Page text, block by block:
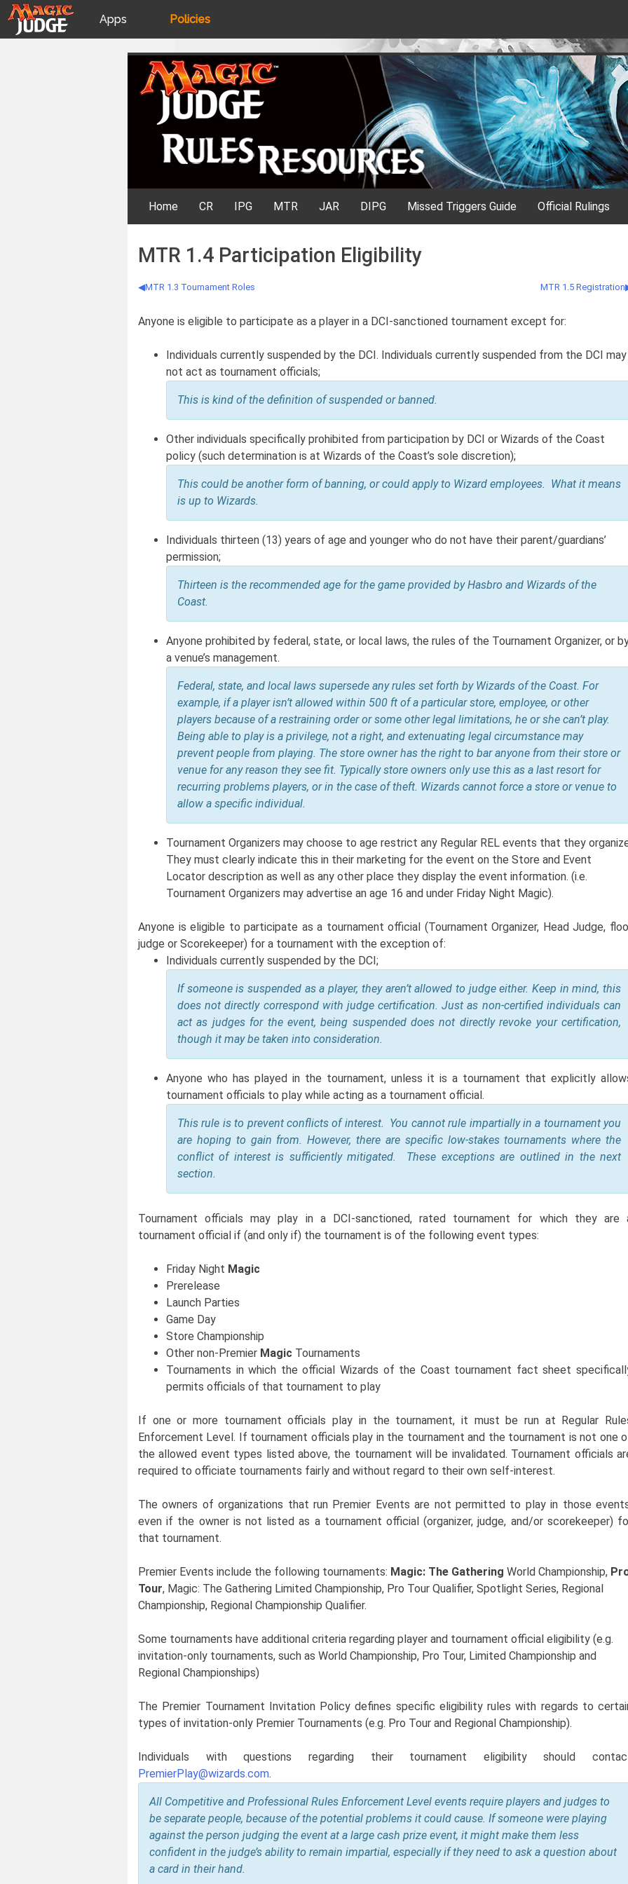
Apps
JudgeApps
Policies
IPG
JAR
Skip
to
content
Rules Resources
Home CR IPG MTR JAR DIPG Missed Triggers Guide Official Rulings
MTR 1.4 Participation Eligibility
MTR 1.3 Tournament Roles MTR 1.5 Registration
Anyone is eligible to participate as a player in a DCI-sanctioned tournament except for:
Individuals currently suspended by the DCI. Individuals currently suspended from the DCI may
not act as tournament officials;
This is kind of the definition of suspended or banned.
Other individuals specifically prohibited from participation by DCI or Wizards of the Coast
policy (such determination is at Wizards of the Coast’s sole discretion);
This could be another form of banning, or could apply to Wizard employees. What it means
is up to Wizards.
Individuals thirteen (13) years of age and younger who do not have their parent/guardians’
permission;
Thirteen is the recommended age for the game provided by Hasbro and Wizards of the
Coast.
Anyone prohibited by federal, state, or local laws, the rules of the Tournament Organizer, or
a venue’s management.
Federal, state, and local laws supersede any rules set forth by Wizards of the Coast. For
example, if a player isn’t allowed within 500 ft of a particular store, employee, or other
players because of a restraining order or some other legal limitations, he or she can’t play.
Being able to play is a privilege, not a right, and extenuating legal circumstance may
prevent people from playing. The store owner has the right to bar anyone from their store or
venue for any reason they see fit. Typically store owners only use this as a last resort for
recurring problems players, or in the case of theft. Wizards cannot force a store or venue to
allow a specific individual.
Tournament Organizers may choose to age restrict any Regular REL events that they
They must clearly indicate this in their marketing for the event on the Store and Event
Locator description as well as any other place they display the event information. (i.e.
Tournament Organizers may advertise an age 16 and under Friday Night Magic).
Anyone is eligible to participate as a tournament official (Tournament Organizer, Head Judge,
judge or Scorekeeper) for a tournament with the exception of:
Individuals currently suspended by the DCI;
If someone is suspended as a player, they aren’t allowed to judge either. Keep in mind, this
does not directly correspond with judge certification. Just as non-certified individuals can
act as judges for the event, being suspended does not directly revoke your certification,
though it may be taken into consideration.
Anyone who has played in the tournament, unless it is a tournament that explicitly
tournament officials to play while acting as a tournament official.
This rule is to prevent conflicts of interest. You cannot rule impartially in a tournament you
are hoping to gain from. However, there are specific low-stakes tournaments where the
conflict of interest is sufficiently mitigated. These exceptions are outlined in the next
section.
Tournament officials may play in a DCI-sanctioned, rated tournament for which they are
tournament official if (and only if) the tournament is of the following event types:
Friday Night Magic
Prerelease
Launch Parties
Game Day
Store Championship
Other non-Premier Magic Tournaments
Tournaments in which the official Wizards of the Coast tournament fact sheet
permits officials of that tournament to play
If one or more tournament officials play in the tournament, it must be run at Regular
Enforcement Level. If tournament officials play in the tournament and the tournament is not one
the allowed event types listed above, the tournament will be invalidated. Tournament officials
required to officiate tournaments fairly and without regard to their own self-interest.
The owners of organizations that run Premier Events are not permitted to play in those
even if the owner is not listed as a tournament official (organizer, judge, and/or scorekeeper)
that tournament.
Premier Events include the following tournaments: Magic: The Gathering World Championship,
Tour, Magic: The Gathering Limited Championship, Pro Tour Qualifier, Spotlight Series, Regional
Championship, Regional Championship Qualifier.
Some tournaments have additional criteria regarding player and tournament official eligibility (e.g.
invitation-only tournaments, such as World Championship, Pro Tour, Limited Championship and
Regional Championships)
The Premier Tournament Invitation Policy defines specific eligibility rules with regards to
types of invitation-only Premier Tournaments (e.g. Pro Tour and Regional Championship).
Individuals with questions regarding their tournament eligibility should
PremierPlay@wizards.com.
All Competitive and Professional Rules Enforcement Level events require players and judges to
be separate people, because of the potential problems it could cause. If someone were playing
against the person judging the event at a large cash prize event, it might make them less
confident in the judge’s ability to remain impartial, especially if they need to ask a question about
a card in their hand.